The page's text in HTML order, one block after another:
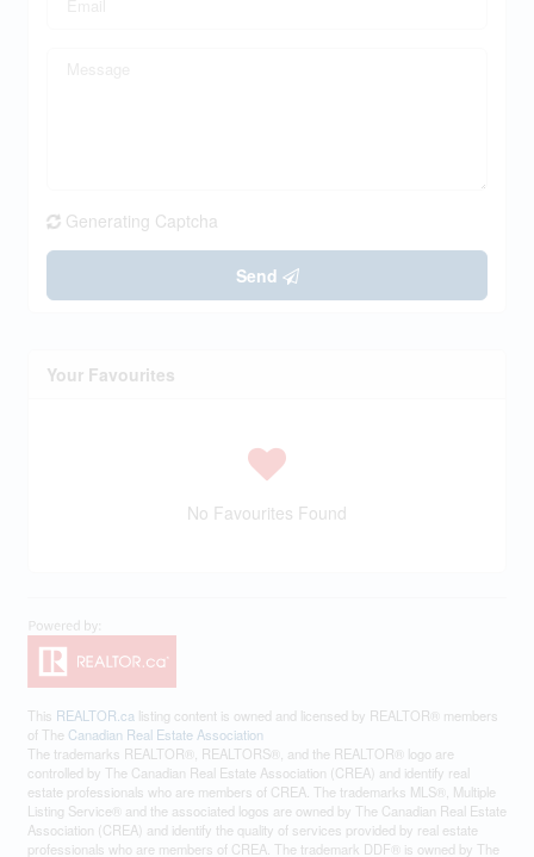
Generating Captcha
Send
Your Favourites
No Favourites Found
This REALTOR.ca listing content is owned and licensed by REALTOR® members
of The Canadian Real Estate Association
The trademarks REALTOR®, REALTORS®, and the REALTOR® logo are
controlled by The Canadian Real Estate Association (CREA) and identify real
estate professionals who are members of CREA. The trademarks MLS®, Multiple
Listing Service® and the associated logos are owned by The Canadian Real Estate
Association (CREA) and identify the quality of services provided by real estate
professionals who are members of CREA. The trademark DDF® is owned by The